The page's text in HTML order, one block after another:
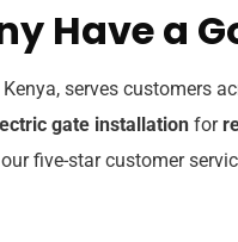
Have a
serves customers
gate installation for
five-star customer